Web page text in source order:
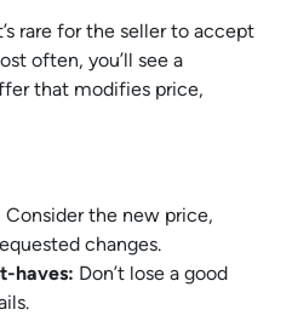
rare for the seller to accept
often, you’ll see a
that modifies price,
Consider the new price,
changes.
haves: Don’t lose a good